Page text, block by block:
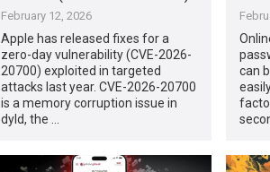
February 12, 2026
Apple has released fixes for a
zero-day vulnerability (CVE-2026-
20700) exploited in targeted
attacks last year. CVE-2026-20700
is a memory corruption issue in
dyld, the …
can